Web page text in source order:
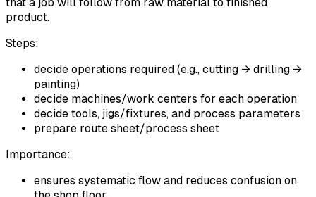
product.
Steps:
decide operations required (e.g., cutting → drilling →
painting)
decide machines/work centers for each operation
decide tools, jigs/fixtures, and process parameters
prepare route sheet/process sheet
Importance:
ensures systematic flow and reduces confusion on